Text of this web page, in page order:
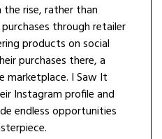
rise, rather than
through retailer
products on social
purchases there, a
marketplace. I Saw It
Instagram profile and
endless opportunities